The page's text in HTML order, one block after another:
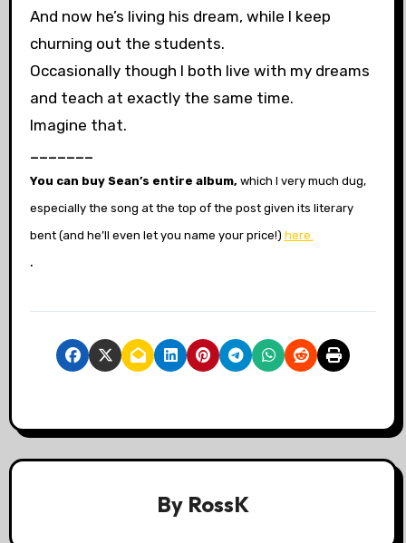
And now he’s living his dream, while I keep
churning out the students.
Occasionally though I both live with my dreams
and teach at exactly the same time.
Imagine that.
_______
You can buy Sean’s entire album, which I very much dug,
especially the song at the top of the post given its literary
bent(and he’ll even let you name your price!) here.
.
By RossK